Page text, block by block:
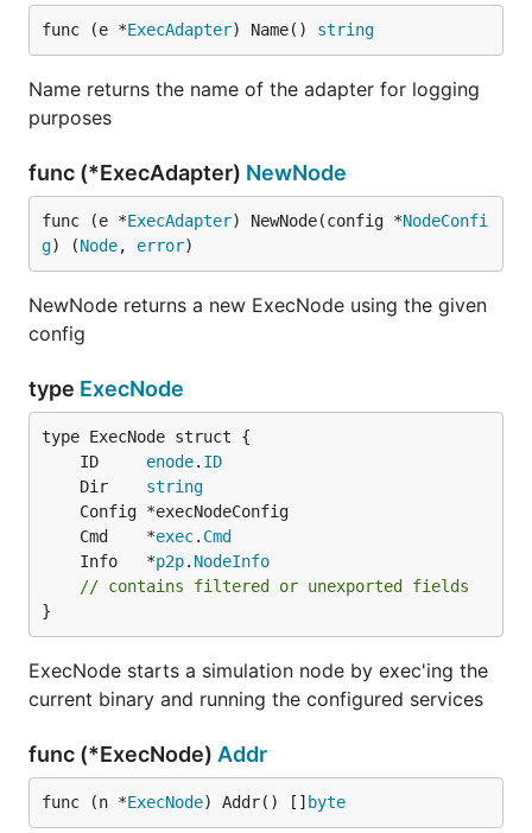
func (e *ExecAdapter) Name() string
Name returns the name of the adapter for logging
purposes
func (*ExecAdapter) NewNode
func (e *ExecAdapter) NewNode(config *NodeConfi
g) (Node, error)
NewNode returns a new ExecNode using the given
config
type ExecNode
	ID
enode. ID
	Dir
string
	Cmd    *
exec. Cmd
	Info   *
p2p. NodeInfo
// contains filtered or unexported fields
}
ExecNode starts a simulation node by exec'ing the
current binary and running the configured services
func (*ExecNode) Addr
func (n *ExecNode) Addr() [] byte